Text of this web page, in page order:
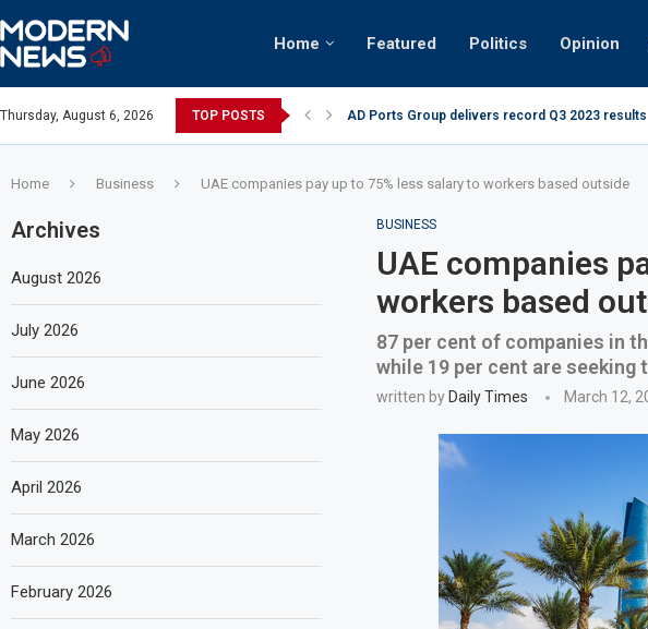
Home Featured Politics Opinion
Thursday, August 6, 2026 TOP POSTS AD Ports Group delivers record Q3 2023 results
Video: Dubai biker riding at 280kmph arrested,
Home Business UAE companies pay up to 75% less salary to workers based outside
BUSINESS
UAE companies
workers based
87 per cent of companies in
while 19 per cent are
written by Daily Times March 12,
Archives
August 2026
July 2026
June 2026
May 2026
April 2026
March 2026
February 2026